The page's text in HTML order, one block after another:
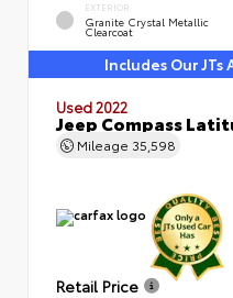
EXTERIOR
Granite Crystal Metallic
Clearcoat
Includes Our JTs
Used 2022
Jeep Compass
Mileage 35,598
Retail Price